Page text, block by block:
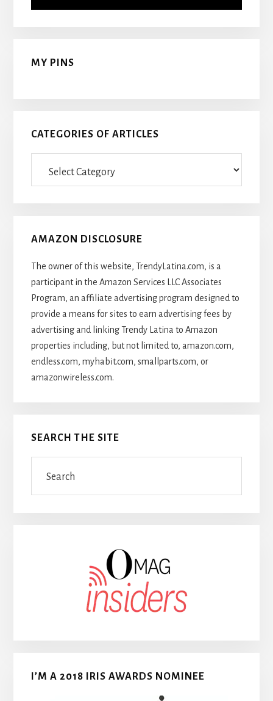
MY PINS
CATEGORIES OF ARTICLES
AMAZON DISCLOSURE
The owner of this website, TrendyLatina.com, is a
participant in the Amazon Services LLC Associates
Program, an affiliate advertising program designed to
provide a means for sites to earn advertising fees by
advertising and linking Trendy Latina to Amazon
properties including, but not limited to, amazon.com,
endless.com, myhabit.com, smallparts.com, or
amazonwireless.com.
SEARCH THE SITE
I’M A 2018 IRIS AWARDS NOMINEE